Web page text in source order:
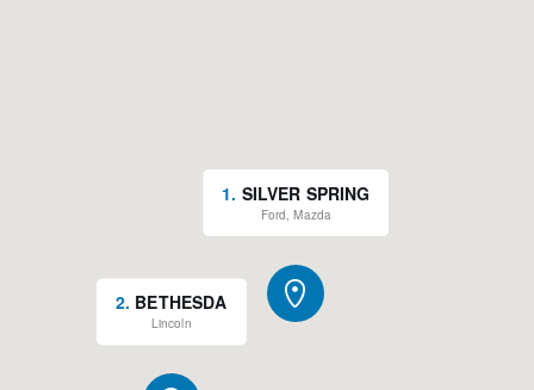
1. SILVER SPRING
Ford, Mazda
2. BETHESDA
Lincoln